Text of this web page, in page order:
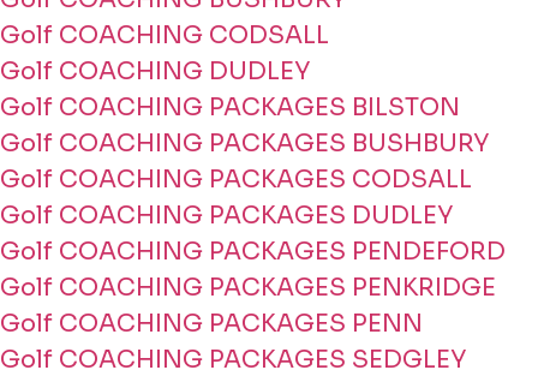
Golf COACHING CODSALL
Golf COACHING DUDLEY
Golf COACHING PACKAGES BILSTON
Golf COACHING PACKAGES BUSHBURY
Golf COACHING PACKAGES CODSALL
Golf COACHING PACKAGES DUDLEY
Golf COACHING PACKAGES PENDEFORD
Golf COACHING PACKAGES PENKRIDGE
Golf COACHING PACKAGES PENN
Golf COACHING PACKAGES SEDGLEY